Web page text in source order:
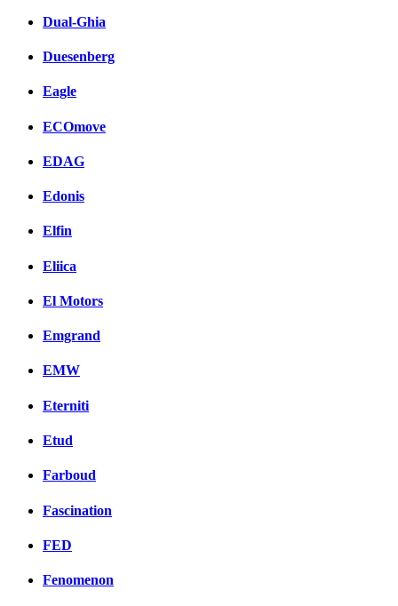
Dual-Ghia
Duesenberg
Eagle
ECOmove
EDAG
Edonis
Elfin
Eliica
El Motors
Emgrand
EMW
Eterniti
Etud
Farboud
Fascination
FED
Fenomenon